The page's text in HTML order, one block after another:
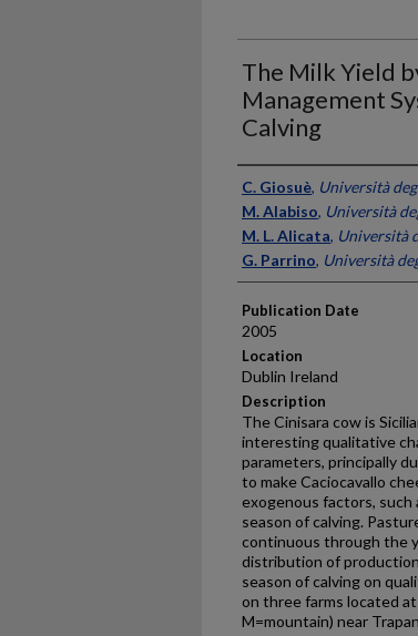
The Milk Yield
Management
Calving
Presenter
C. Giosuè, Università
M. Alabiso, Università
M. L. Alicata, Università
G. Parrino, Università
Publication Date
2005
Location
Dublin Ireland
Description
The Cinisara cow is
interesting qualitative
parameters, principally
to make Caciocavallo
exogenous factors, such
season of calving.
continuous through the
distribution of
season of calving on
on three farms located
M=mountain) near